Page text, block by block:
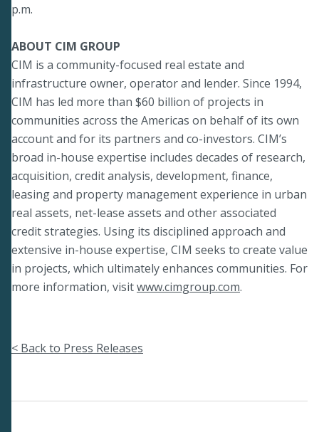
p.m.
ABOUT CIM GROUP
CIM is a community-focused real estate and
infrastructure owner, operator and lender. Since 1994,
CIM has led more than $60 billion of projects in
communities across the Americas on behalf of its own
account and for its partners and co-investors. CIM’s
broad in-house expertise includes decades of research,
acquisition, credit analysis, development, finance,
leasing and property management experience in urban
real assets, net-lease assets and other associated
credit strategies. Using its disciplined approach and
extensive in-house expertise, CIM seeks to create value
in projects, which ultimately enhances communities. For
more information, visitwww.cimgroup.com.
< Back to Press Releases